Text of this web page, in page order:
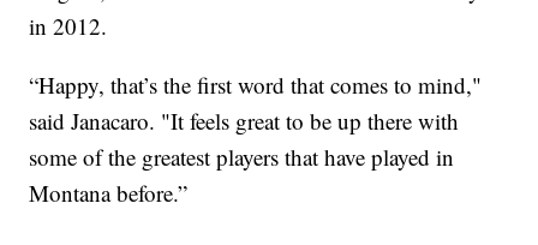
in 2012.
“Happy, that’s the first word that comes to mind,"
said Janacaro. "It feels great to be up there with
some of the greatest players that have played in
Montana before.”